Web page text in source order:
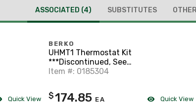
ASSOCIATED (4) SUBSTITUTES
Quick View
BERKO
UHMT1 Thermostat Kit
***Discontinued, See
Sub***
Item #: 0185304
$174.85 EA Quick View